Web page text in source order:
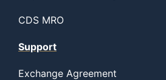
CDS MRO
Support
Exchange Agreement